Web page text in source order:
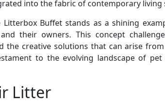
into the fabric of contemporary living
Buffet stands as a shining
their owners. This concept
creative solutions that can arise
to the evolving landscape of
Litter